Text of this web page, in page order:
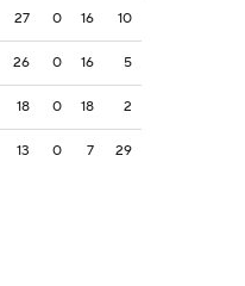
27 0 16 10
26 0 16 5
18 0 18 2
13 0 7 29